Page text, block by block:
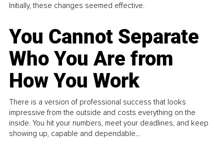
Initially, these changes seemed effective.
You Cannot Separate
Who You Are from
How You Work
There is a version of professional success that looks
impressive from the outside and costs everything on the
inside. You hit your numbers, meet your deadlines, and keep
showing up, capable and dependable...